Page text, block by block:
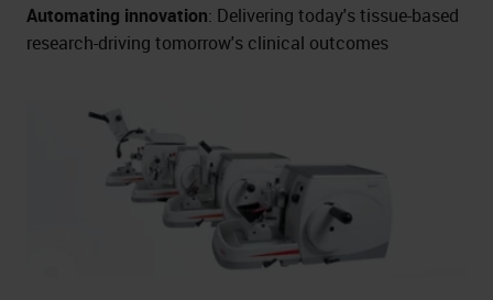
Automating innovation: Delivering today's tissue-based
research-driving tomorrow's clinical outcomes